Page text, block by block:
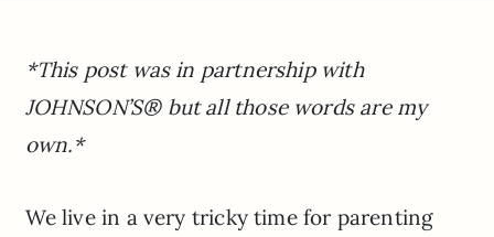
*This post was in partnership with
JOHNSON’S® but all those words are my
own.*
We live in a very tricky time for parenting